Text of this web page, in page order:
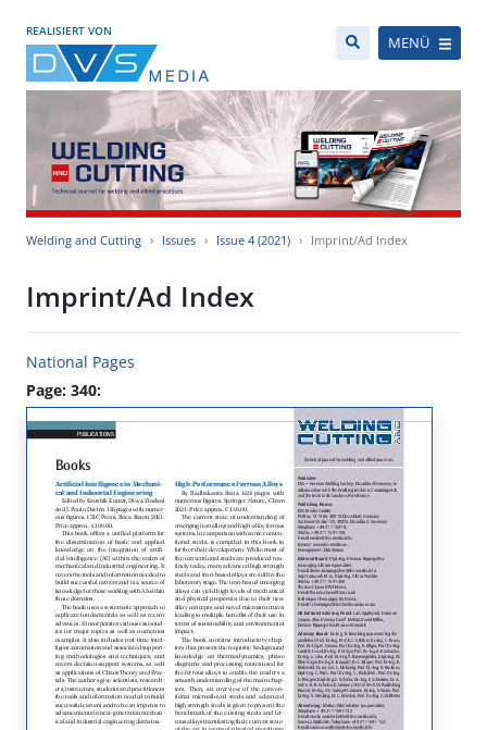
REALISIERT VON
MENÜ
Welding and Cutting Issues Issue 4 (2021) Imprint/Ad Index
Imprint/Ad Index
National Pages
Page: 340: